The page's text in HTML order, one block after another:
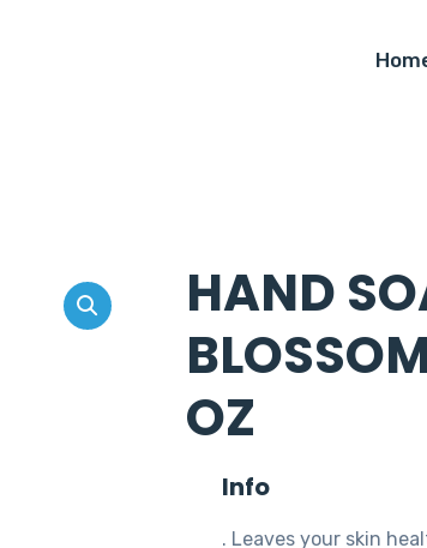
HAND
OZ
Info
. Leaves your skin